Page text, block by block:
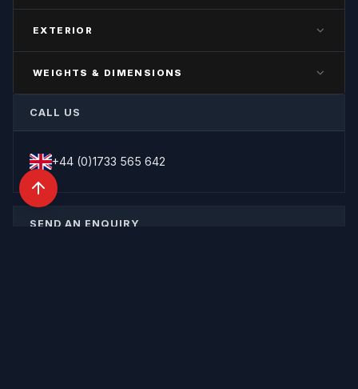
—
—
—
—
—
EXTERIOR
—
WEIGHTS & DIMENSIONS
—
—
CALL US
+44 (0)1733 565 642
SEND AN ENQUIRY